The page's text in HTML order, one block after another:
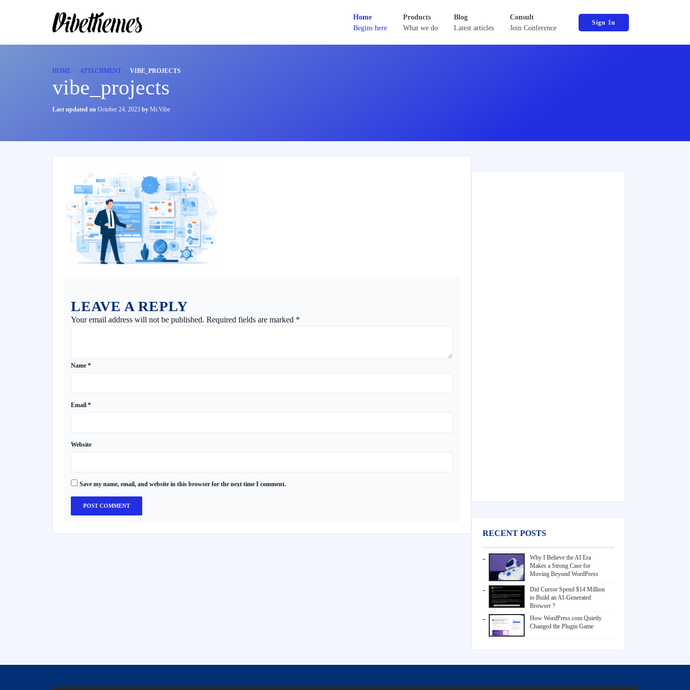
Home
Begins here
Products
What we do
Blog
Latest articles
Consult
Join Conference
Sign In
HOME ATTACHMENT VIBE_PROJECTS
vibe_projects
Last updated on October 24, 2023 by Mr.Vibe
LEAVE A REPLY
Your email address will not be published. Required fields are marked *
Name *
Email *
Website
Save my name, email, and website in this browser for the next time I comment.
RECENT POSTS
Why I Believe the AI Era
Makes a Strong Case for
Moving Beyond WordPress
Did Cursor Spend $14 Million
to Build an AI-Generated
Browser ?
How WordPress.com Quietly
Changed the Plugin Game